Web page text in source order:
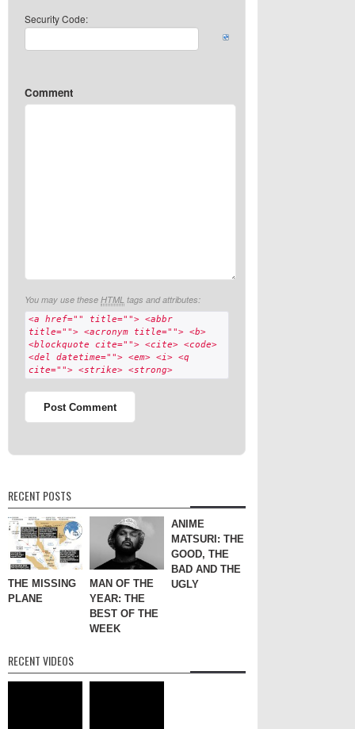
Security Code:
Comment
You may use these HTML tags and attributes:
<a href="" title=""> <abbr
title=""> <acronym title=""> <b>
<blockquote cite=""> <cite> <code>
<del datetime=""> <em> <i> <q
cite=""> <strike> <strong>
RECENT POSTS
THE MISSING
PLANE
MAN OF THE
YEAR: THE
BEST OF THE
WEEK
ANIME
MATSURI: THE
GOOD, THE
BAD AND THE
UGLY
RECENT VIDEOS